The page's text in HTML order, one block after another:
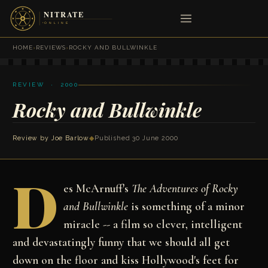
HOME›REVIEWS›ROCKY AND BULLWINKLE
REVIEW · 2000
Rocky and Bullwinkle
Review by Joe Barlow◆ Published 30 June 2000
D es McArnuff's The Adventures of Rocky
and Bullwinkleis something of a minor
miracle -- a film so clever, intelligent
and devastatingly funny that we should all get
down on the floor and kiss Hollywood's feet for